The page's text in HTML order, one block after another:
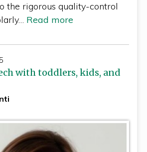
the rigorous quality-control
Read more
with toddlers, kids, and